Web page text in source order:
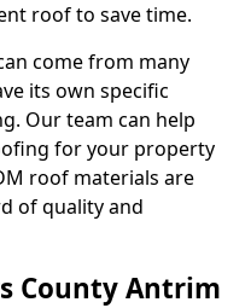
roof to save time.
come from many
its own specific
Our team can help
for your property
roof materials are
of quality and
County Antrim